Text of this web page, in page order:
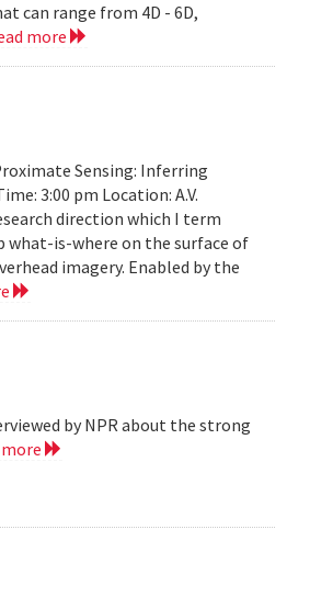
can range from 4D - 6D,
more
Sensing: Inferring
3:00 pm Location: A.V.
direction which I term
what-is-where on the surface of
imagery. Enabled by the
by NPR about the strong
more